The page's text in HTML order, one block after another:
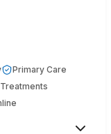
Primary Care